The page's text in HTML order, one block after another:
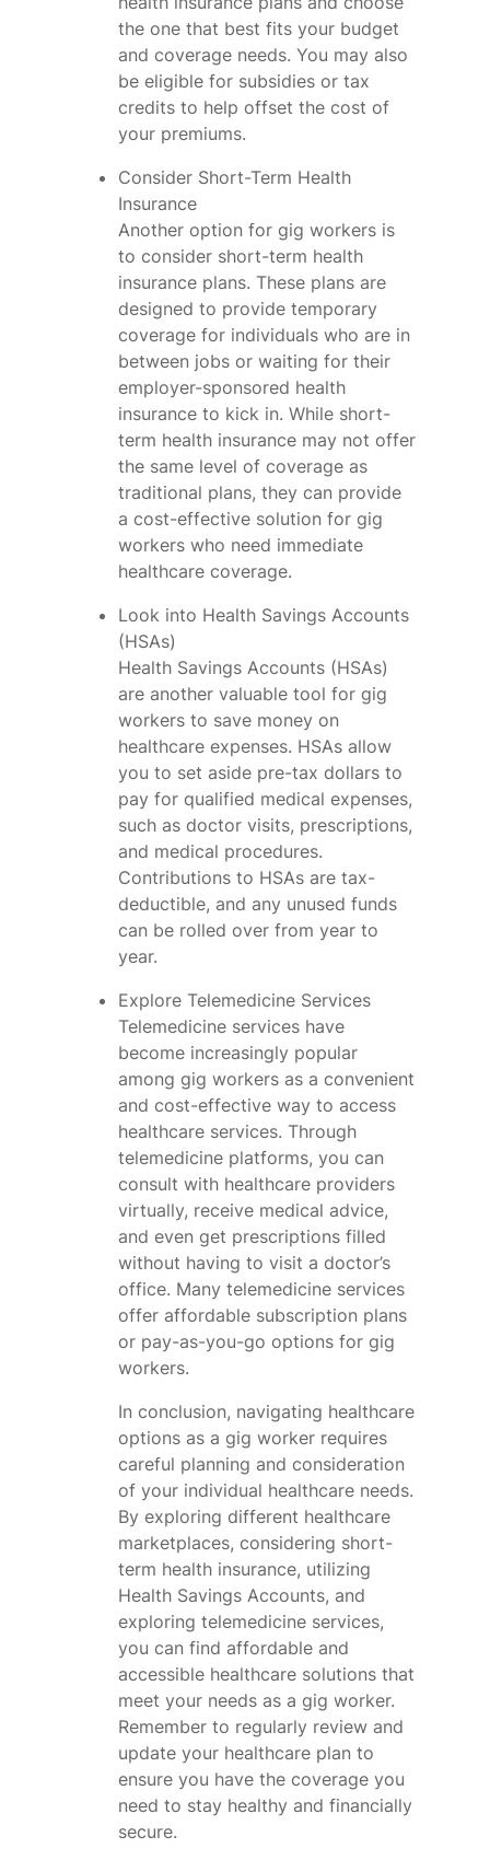
the one that best fits your budget
and coverage needs. You may also
be eligible for subsidies or tax
credits to help offset the cost of
your premiums.
Consider Short-Term Health
Insurance
Another option for gig workers is
to consider short-term health
insurance plans. These plans are
designed to provide temporary
coverage for individuals who are in
between jobs or waiting for their
employer-sponsored health
insurance to kick in. While short-
term health insurance may not offer
the same level of coverage as
traditional plans, they can provide
a cost-effective solution for gig
workers who need immediate
healthcare coverage.
Look into Health Savings Accounts
(HSAs)
Health Savings Accounts (HSAs)
are another valuable tool for gig
workers to save money on
healthcare expenses. HSAs allow
you to set aside pre-tax dollars to
pay for qualified medical expenses,
such as doctor visits, prescriptions,
and medical procedures.
Contributions to HSAs are tax-
deductible, and any unused funds
can be rolled over from year to
year.
Explore Telemedicine Services
Telemedicine services have
become increasingly popular
among gig workers as a convenient
and cost-effective way to access
healthcare services. Through
telemedicine platforms, you can
consult with healthcare providers
virtually, receive medical advice,
and even get prescriptions filled
without having to visit a doctor’s
office. Many telemedicine services
offer affordable subscription plans
or pay-as-you-go options for gig
workers.
In conclusion, navigating healthcare
options as a gig worker requires
careful planning and consideration
of your individual healthcare needs.
By exploring different healthcare
marketplaces, considering short-
term health insurance, utilizing
Health Savings Accounts, and
exploring telemedicine services,
you can find affordable and
accessible healthcare solutions that
meet your needs as a gig worker.
Remember to regularly review and
update your healthcare plan to
ensure you have the coverage you
need to stay healthy and financially
secure.